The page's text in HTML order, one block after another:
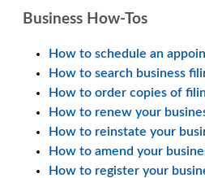
Business How-Tos
How to schedule an
How to search business
How to order copies of
How to renew your
How to reinstate your
How to amend your
How to register your